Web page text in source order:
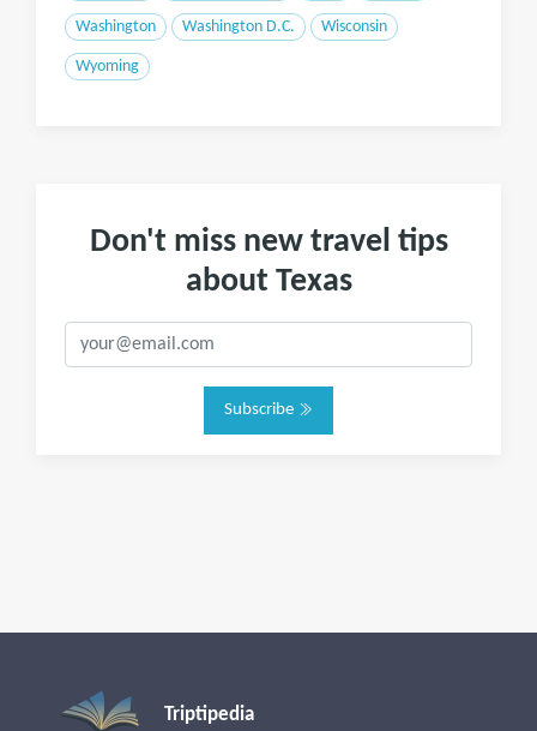
Washington Washington D.C. Wisconsin
Wyoming
Don't miss new travel tips
about Texas
Subscribe
Triptipedia